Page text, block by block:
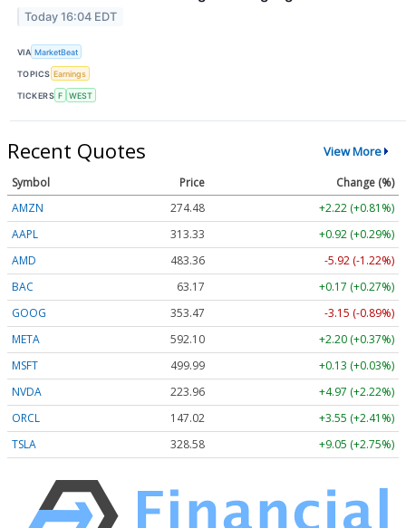
Today 16:04 EDT
VIA MarketBeat
TOPICS Earnings
TICKERS F WEST
Recent Quotes View More
Symbol Price
Change (%)
AMZN
274.48
+2.22 (+0.81%)
AAPL
313.33
+0.92 (+0.29%)
AMD
483.36
-5.92 (-1.22%)
BAC
63.17
+0.17 (+0.27%)
GOOG
353.47
-3.15 (-0.89%)
META
592.10
+2.20 (+0.37%)
MSFT
499.99
+0.13 (+0.03%)
NVDA
223.96
+4.97 (+2.22%)
ORCL
147.02
+3.55 (+2.41%)
TSLA
328.58 +9.05 (+2.75%)